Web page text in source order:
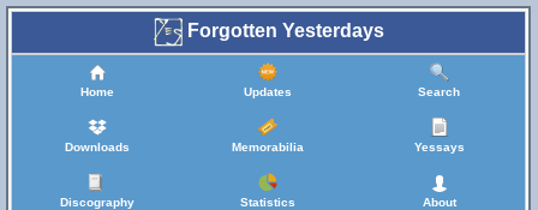
Forgotten Yesterdays
Home Updates Search
Downloads Memorabilia Yessays
Discography Statistics About